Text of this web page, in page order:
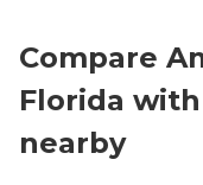
Compare
Florida
nearby